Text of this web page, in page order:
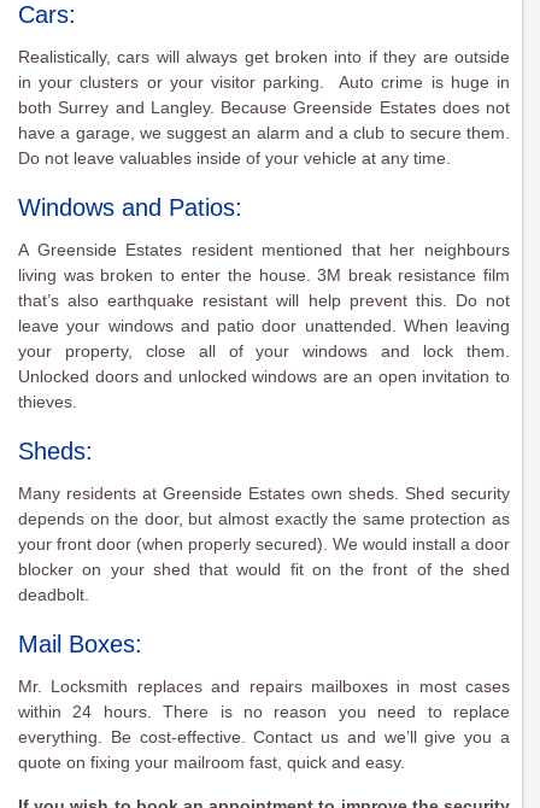
Cars:
Realistically, cars will always get broken into if they are outside
in your clusters or your visitor parking. Auto crime is huge in
both Surrey and Langley. Because Greenside Estates does not
have a garage, we suggest an alarm and a club to secure them.
Do not leave valuables inside of your vehicle at any time.
Windows and Patios:
A Greenside Estates resident mentioned that her neighbours
living was broken to enter the house. 3M break resistance film
that’s also earthquake resistant will help prevent this. Do not
leave your windows and patio door unattended. When leaving
your property, close all of your windows and lock them.
Unlocked doors and unlocked windows are an open invitation to
thieves.
Sheds:
Many residents at Greenside Estates own sheds. Shed security
depends on the door, but almost exactly the same protection as
your front door (when properly secured). We would install a door
blocker on your shed that would fit on the front of the shed
deadbolt.
Mail Boxes:
Mr. Locksmith replaces and repairs mailboxes in most cases
within 24 hours. There is no reason you need to replace
everything. Be cost-effective. Contact us and we’ll give you a
quote on fixing your mailroom fast, quick and easy.